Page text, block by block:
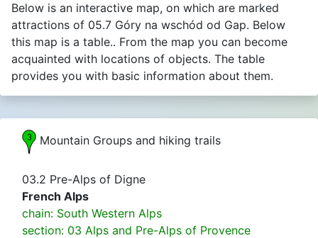
Below is an interactive map, on which are marked
attractions of 05.7 Góry na wschód od Gap. Below
this map is a table.. From the map you can become
acquainted with locations of objects. The table
provides you with basic information about them.
Mountain Groups and hiking trails
03.2 Pre-Alps of Digne
French Alps
chain: South Western Alps
section: 03 Alps and Pre-Alps of Provence